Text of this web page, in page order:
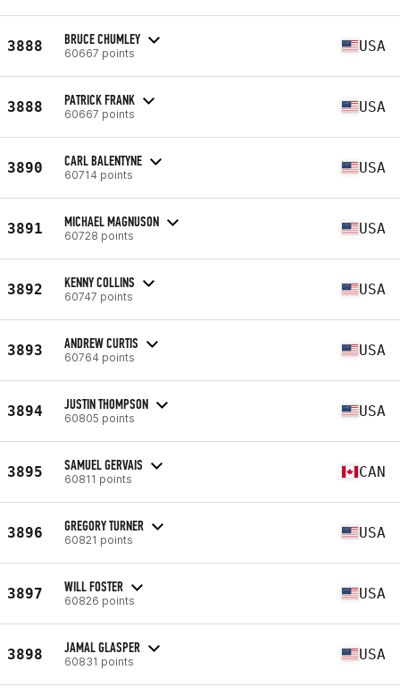
3888 BRUCE CHUMLEY
60667 points USA
3888 PATRICK FRANK
60667 points USA
3890 CARL BALENTYNE
60714 points USA
3891 MICHAEL MAGNUSON
60728 points USA
3892 KENNY COLLINS
60747 points USA
3893 ANDREW CURTIS
60764 points USA
3894 JUSTIN THOMPSON
60805 points USA
3895 SAMUEL GERVAIS
60811 points CAN
3896 GREGORY TURNER
60821 points USA
3897 WILL FOSTER
60826 points USA
3898 JAMAL GLASPER
60831 points USA